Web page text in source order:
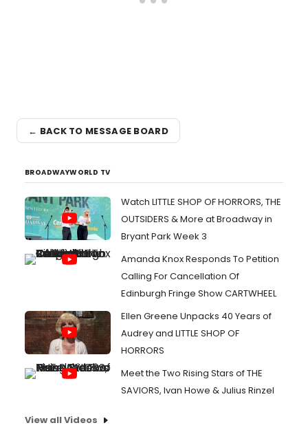
← BACK TO MESSAGE BOARD
BROADWAYWORLD TV
Watch LITTLE SHOP OF HORRORS, THE
OUTSIDERS & More at Broadway in
Bryant Park Week 3
Amanda Knox Responds To Petition
Calling For Cancellation Of
Edinburgh Fringe Show CARTWHEEL
Ellen Greene Unpacks 40 Years of
Audrey and LITTLE SHOP OF
HORRORS
Meet the Two Rising Stars of THE
SAVIORS, Ivan Howe & Julius Rinzel
View all Videos